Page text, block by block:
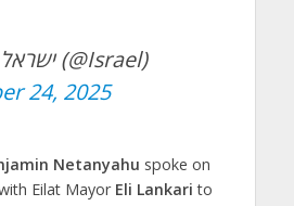
— Israel ישראל (@Israel)
24, 2025
Netanyahu spoke on
Eilat Mayor Eli Lankari to